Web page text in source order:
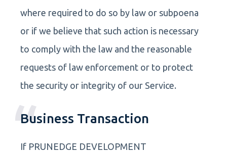
where required to do so by law or subpoena
or if we believe that such action is necessary
to comply with the law and the reasonable
requests of law enforcement or to protect
the security or integrity of our Service.
Business Transaction
If PRUNEDGE DEVELOPMENT